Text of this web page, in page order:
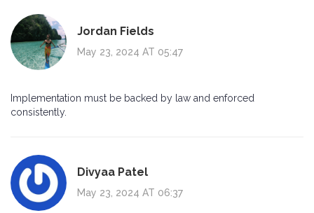
Jordan Fields
May 23, 2024 AT 05:47
Implementation must be backed by law and enforced
consistently.
Divyaa Patel
May 23, 2024 AT 06:37